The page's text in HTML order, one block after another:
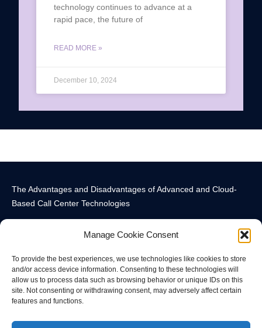
Manage Cookie Consent
To provide the best experiences, we use technologies like cookies to store
and/or access device information. Consenting to these technologies will
allow us to process data such as browsing behavior or unique IDs on this
site. Not consenting or withdrawing consent, may adversely affect certain
features and functions.
technology continues to advance at a
rapid pace, the future of
READ MORE »
December 10, 2024
The Advantages and Disadvantages of Advanced and Cloud-
Based Call Center Technologies